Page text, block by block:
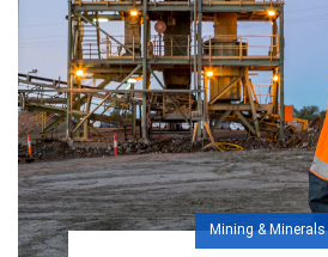
Mining & Minerals